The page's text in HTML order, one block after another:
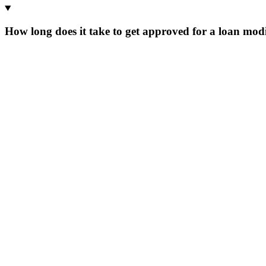
How long does it take to get approved for a loan